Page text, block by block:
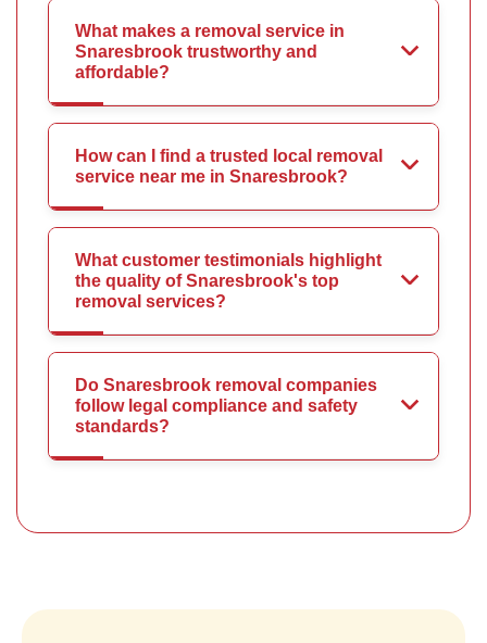
What makes a removal service in
Snaresbrook trustworthy and
affordable?
How can I find a trusted local removal
service near me in Snaresbrook?
What customer testimonials highlight
the quality of Snaresbrook's top
removal services?
Do Snaresbrook removal companies
follow legal compliance and safety
standards?